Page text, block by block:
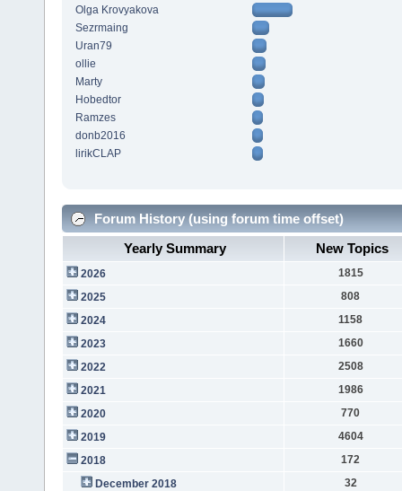
Olga Krovyakova
Sezrmaing
Uran79
ollie
Marty
Hobedtor
Ramzes
donb2016
lirikCLAP
Forum History (using forum time offset)
Yearly Summary
New Topics
2026
1815
2025
808
2024
1158
2023
1660
2022
2508
2021
1986
2020
770
2019
4604
2018
172
December 2018
32